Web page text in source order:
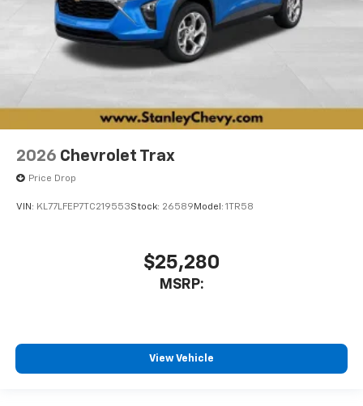
2026 Chevrolet Trax
Price Drop
VIN: KL77LFEP7TC219553Stock: 26589 Model: 1TR58
$25,280
MSRP:
View Vehicle